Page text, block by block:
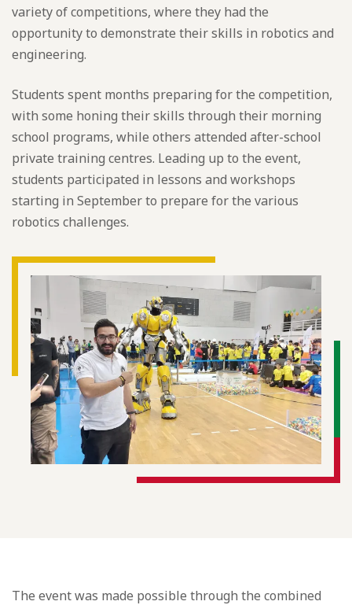
variety of competitions, where they had the
opportunity to demonstrate their skills in robotics and
engineering.
Students spent months preparing for the competition,
with some honing their skills through their morning
school programs, while others attended after-school
private training centres. Leading up to the event,
students participated in lessons and workshops
starting in September to prepare for the various
robotics challenges.
The event was made possible through the combined